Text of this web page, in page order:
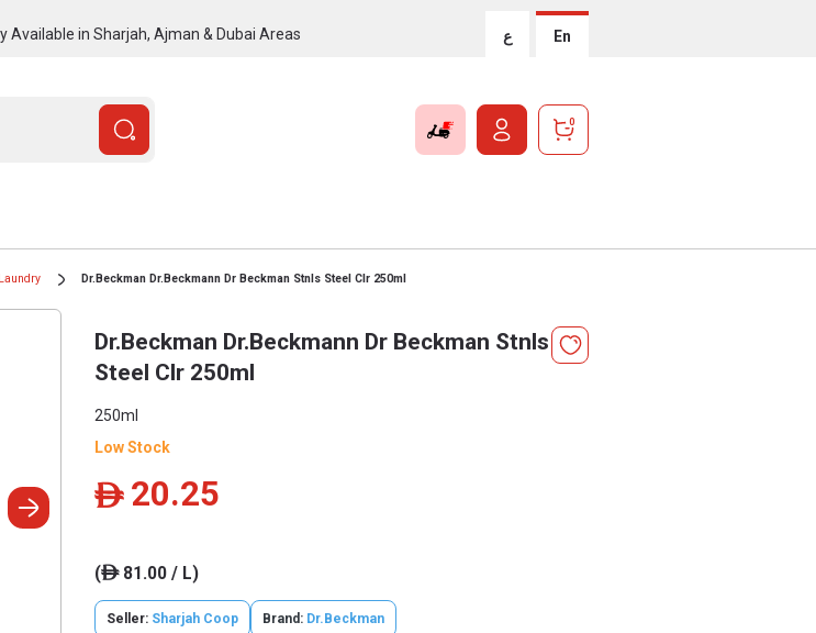
Available in Sharjah, Ajman & Dubai Areas ع En
0
Laundry Dr.Beckman Dr.Beckmann Dr Beckman Stnls Steel Clr 250ml
Dr.Beckman Dr.Beckmann Dr Beckman Stnls
Steel Clr 250ml
250ml
Low Stock
ê 20.25
(ê81.00 / L)
Seller: Sharjah Coop Brand: Dr.Beckman